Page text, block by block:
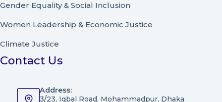
Gender Equality & Social Inclusion
Women Leadership & Economic Justice
Climate Justice
Contact Us
Address:
3/23, Iqbal Road, Mohammadpur, Dhaka